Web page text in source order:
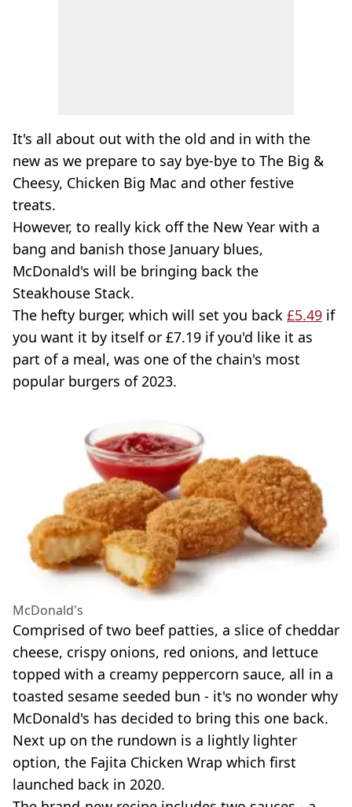
It's all about out with the old and in with the
new as we prepare to say bye-bye to The Big &
Cheesy, Chicken Big Mac and other festive
treats.
However, to really kick off the New Year with a
bang and banish those January blues,
McDonald's will be bringing back the
Steakhouse Stack.
The hefty burger, which will set you back £5.49 if
you want it by itself or £7.19 if you'd like it as
part of a meal, was one of the chain's most
popular burgers of 2023.
McDonald's
Comprised of two beef patties, a slice of cheddar
cheese, crispy onions, red onions, and lettuce
topped with a creamy peppercorn sauce, all in a
toasted sesame seeded bun - it's no wonder why
McDonald's has decided to bring this one back.
Next up on the rundown is a lightly lighter
option, the Fajita Chicken Wrap which first
launched back in 2020.